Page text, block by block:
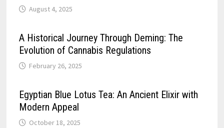
August 4, 2025
A Historical Journey Through Deming: The
Evolution of Cannabis Regulations
February 26, 2025
Egyptian Blue Lotus Tea: An Ancient Elixir with
Modern Appeal
October 18, 2025